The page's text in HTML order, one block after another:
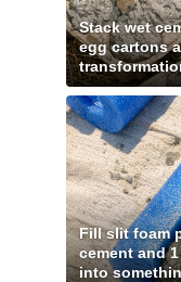
Stack wet
egg cartons
Fill slit foam
cement and
into